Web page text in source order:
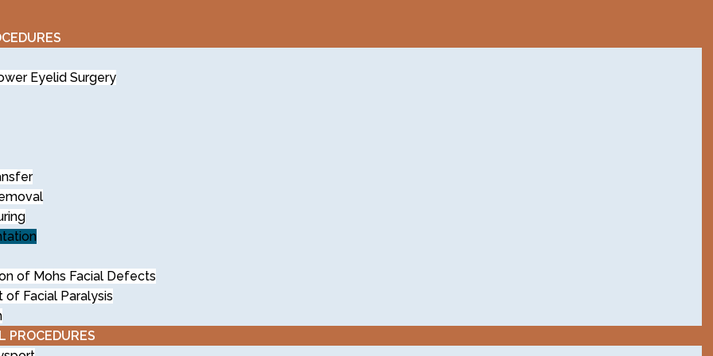
Eyelid Surgery
of Mohs Facial Defects
of Facial Paralysis
PROCEDURES